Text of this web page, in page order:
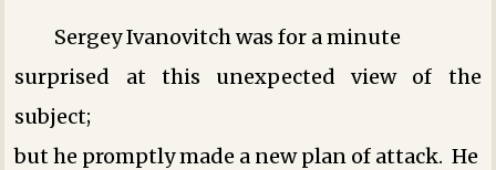
Sergey Ivanovitch was for a minute
surprised at this unexpected view of the
subject;
but he promptly made a new plan of attack. He